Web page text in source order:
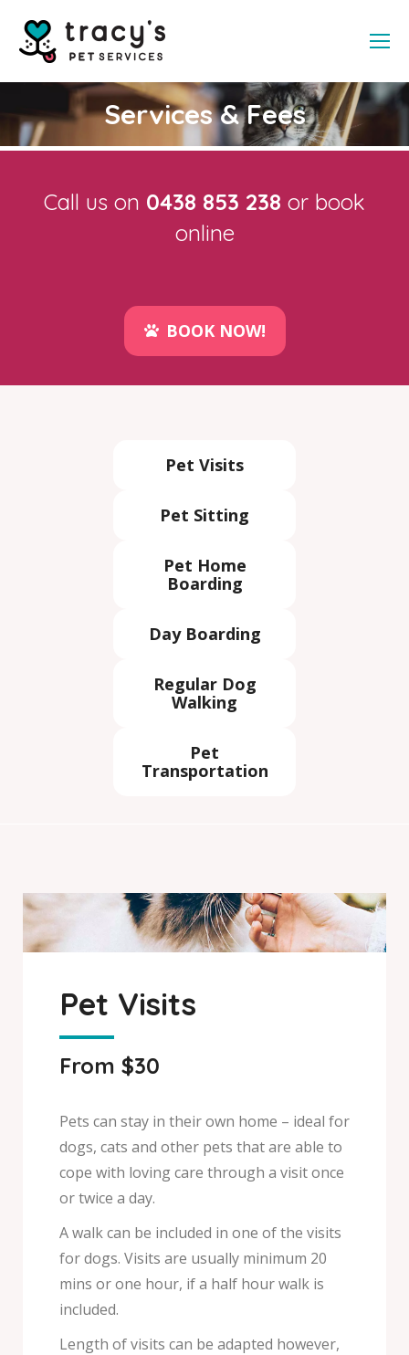
Services & Fees
Call us on 0438 853 238 or book
online
BOOK NOW!
Pet Visits
Pet Sitting
Pet Home
Boarding
Day Boarding
Regular Dog
Walking
Pet
Transportation
Pet Visits
From $30
Pets can stay in their own home – ideal for
dogs, cats and other pets that are able to
cope with loving care through a visit once
or twice a day.
A walk can be included in one of the visits
for dogs. Visits are usually minimum 20
mins or one hour, if a half hour walk is
included.
Length of visits can be adapted however,